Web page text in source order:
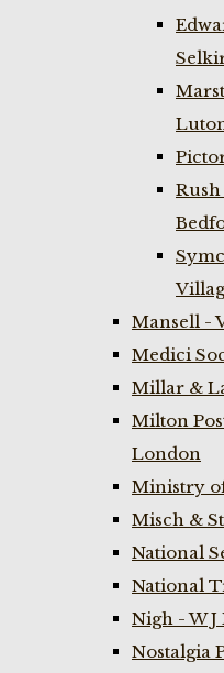
Mansell -
Medici
Millar &
Milton
London
Ministry
Misch &
National
National
Nigh - W J
Nostalgia